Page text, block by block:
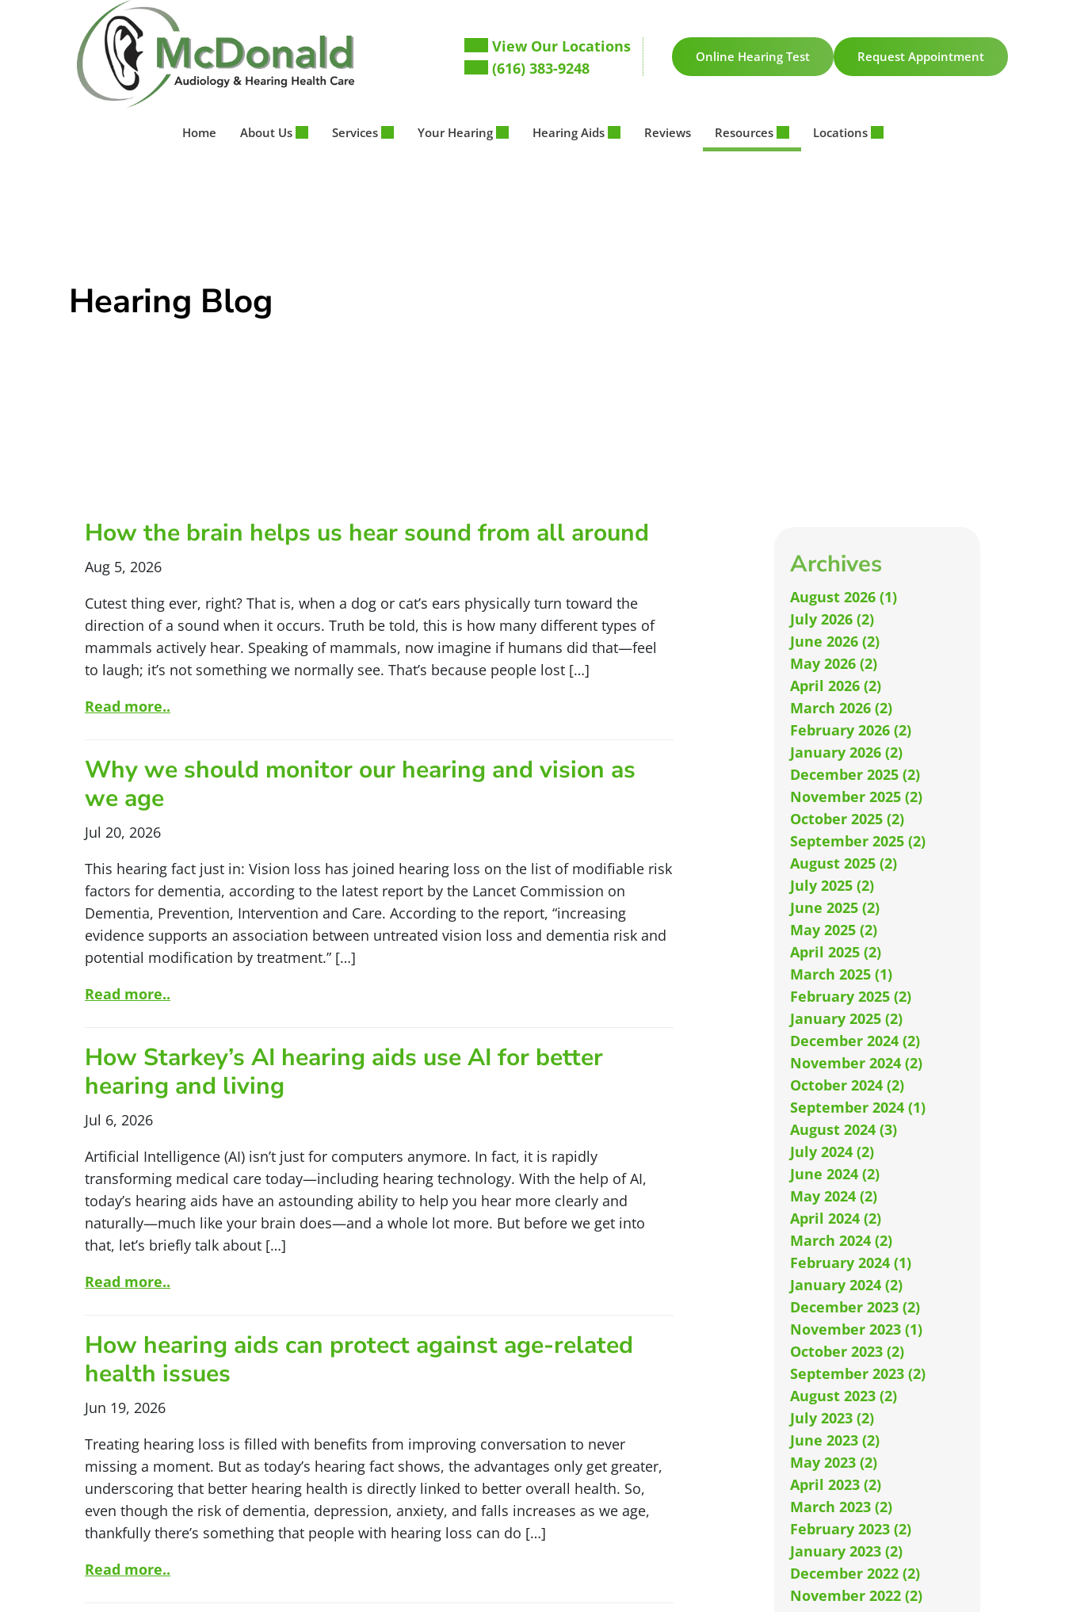
View Our Locations
(616) 383-9248
Online Hearing Test Request Appointment
Home About Us Services Your Hearing Hearing Aids Reviews Resources Locations
Hearing Blog
How the brain helps us hear sound from all around
Aug 5, 2026
Cutest thing ever, right? That is, when a dog or cat’s ears physically turn toward the
direction of a sound when it occurs. Truth be told, this is how many different types of
mammals actively hear. Speaking of mammals, now imagine if humans did that—feel
to laugh; it’s not something we normally see. That’s because people lost […]
Read more..
Why we should monitor our hearing and vision as
we age
Jul 20, 2026
This hearing fact just in: Vision loss has joined hearing loss on the list of modifiable risk
factors for dementia, according to the latest report by the Lancet Commission on
Dementia, Prevention, Intervention and Care. According to the report, “increasing
evidence supports an association between untreated vision loss and dementia risk and
potential modification by treatment.” […]
Read more..
How Starkey’s AI hearing aids use AI for better
hearing and living
Jul 6, 2026
Artificial Intelligence (AI) isn’t just for computers anymore. In fact, it is rapidly
transforming medical care today—including hearing technology. With the help of AI,
today’s hearing aids have an astounding ability to help you hear more clearly and
naturally—much like your brain does—and a whole lot more. But before we get into
that, let’s briefly talk about […]
Read more..
How hearing aids can protect against age-related
health issues
Jun 19, 2026
Treating hearing loss is filled with benefits from improving conversation to never
missing a moment. But as today’s hearing fact shows, the advantages only get greater,
underscoring that better hearing health is directly linked to better overall health. So,
even though the risk of dementia, depression, anxiety, and falls increases as we age,
thankfully there’s something that people with hearing loss can do […]
Read more..
Archives
August 2026 (1)
July 2026 (2)
June 2026 (2)
May 2026 (2)
April 2026 (2)
March 2026 (2)
February 2026 (2)
January 2026 (2)
December 2025 (2)
November 2025 (2)
October 2025 (2)
September 2025 (2)
August 2025 (2)
July 2025 (2)
June 2025 (2)
May 2025 (2)
April 2025 (2)
March 2025 (1)
February 2025 (2)
January 2025 (2)
December 2024 (2)
November 2024 (2)
October 2024 (2)
September 2024 (1)
August 2024 (3)
July 2024 (2)
June 2024 (2)
May 2024 (2)
April 2024 (2)
March 2024 (2)
February 2024 (1)
January 2024 (2)
December 2023 (2)
November 2023 (1)
October 2023 (2)
September 2023 (2)
August 2023 (2)
July 2023 (2)
June 2023 (2)
May 2023 (2)
April 2023 (2)
March 2023 (2)
February 2023 (2)
January 2023 (2)
December 2022 (2)
November 2022 (2)